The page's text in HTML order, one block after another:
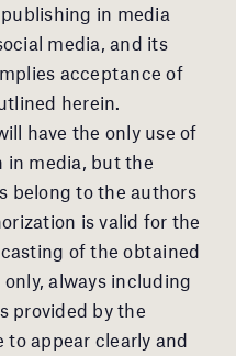
in media
media, and its
acceptance of
herein.
have the only use of
in media, but the
belong to the authors
is valid for the
of the obtained
always including
provided by the
to appear clearly and